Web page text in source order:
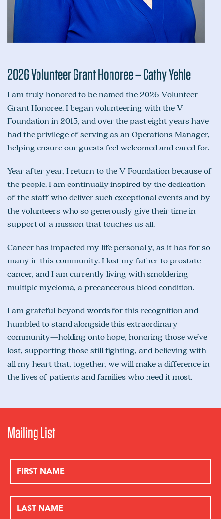
2026 Volunteer Grant Honoree – Cathy Yehle
I am truly honored to be named the 2026 Volunteer
Grant Honoree. I began volunteering with the V
Foundation in 2015, and over the past eight years have
had the privilege of serving as an Operations Manager,
helping ensure our guests feel welcomed and cared for.
Year after year, I return to the V Foundation because of
the people. I am continually inspired by the dedication
of the staff who deliver such exceptional events and by
the volunteers who so generously give their time in
support of a mission that touches us all.
Cancer has impacted my life personally, as it has for so
many in this community. I lost my father to prostate
cancer, and I am currently living with smoldering
multiple myeloma, a precancerous blood condition.
I am grateful beyond words for this recognition and
humbled to stand alongside this extraordinary
community—holding onto hope, honoring those we’ve
lost, supporting those still fighting, and believing with
all my heart that, together, we will make a difference in
the lives of patients and families who need it most.
Mailing List